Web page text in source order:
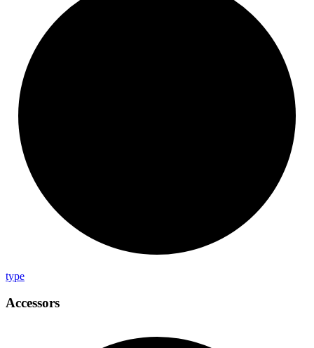
type
Accessors